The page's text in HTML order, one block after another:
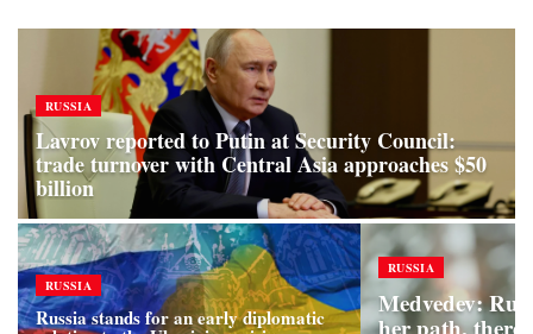
RUSSIA
Lavrov reported to Putin at Security Council:
trade turnover with Central Asia approaches $50
billion
RUSSIA
Russia stands for an early diplomatic
RUSSIA
Medvedev:
her path, there